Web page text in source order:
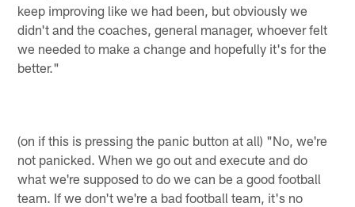
keep improving like we had been, but obviously we
didn't and the coaches, general manager, whoever felt
we needed to make a change and hopefully it's for the
better."
(on if this is pressing the panic button at all) "No, we're
not panicked. When we go out and execute and do
what we're supposed to do we can be a good football
team. If we don't we're a bad football team, it's no